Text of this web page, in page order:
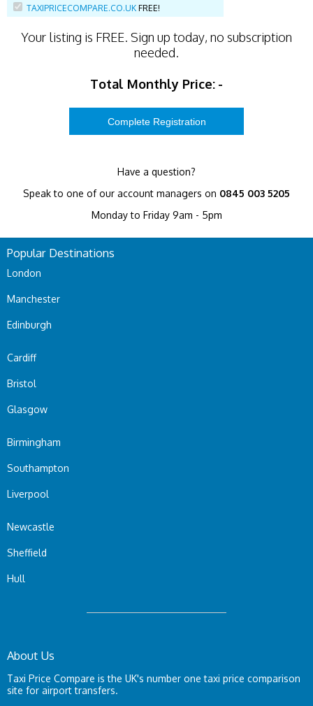
TAXIPRICECOMPARE.CO.UK FREE!
Your listing is FREE. Sign up today, no subscription
needed.
Total Monthly Price: -
Have a question?
Speak to one of our account managers on 0845 003 5205
Monday to Friday 9am - 5pm
Popular Destinations
London
Manchester
Edinburgh
Cardiff
Bristol
Glasgow
Birmingham
Southampton
Liverpool
Newcastle
Sheffield
Hull
About Us
Taxi Price Compare is the UK's number one taxi price comparison
site for airport transfers.